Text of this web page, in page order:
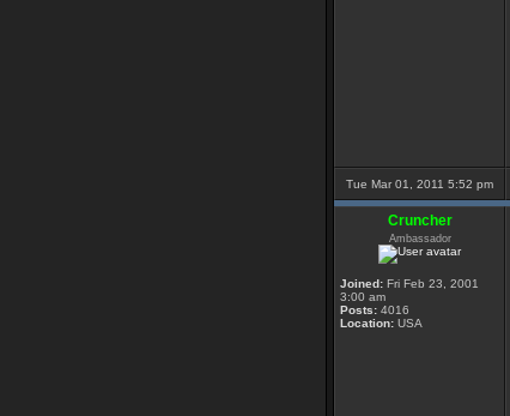
Tue Mar 01, 2011 5:52 pm
Cruncher
Ambassador
Joined: Fri Feb 23, 2001
3:00 am
Posts: 4016
Location: USA